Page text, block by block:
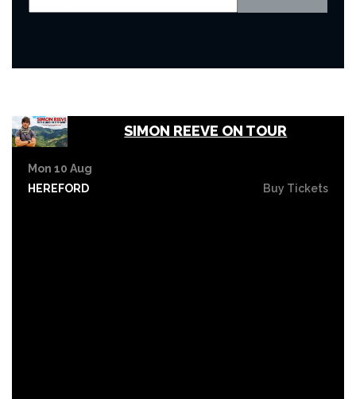
SIMON REEVE ON TOUR
Mon 10 Aug
HEREFORD
Buy Tickets